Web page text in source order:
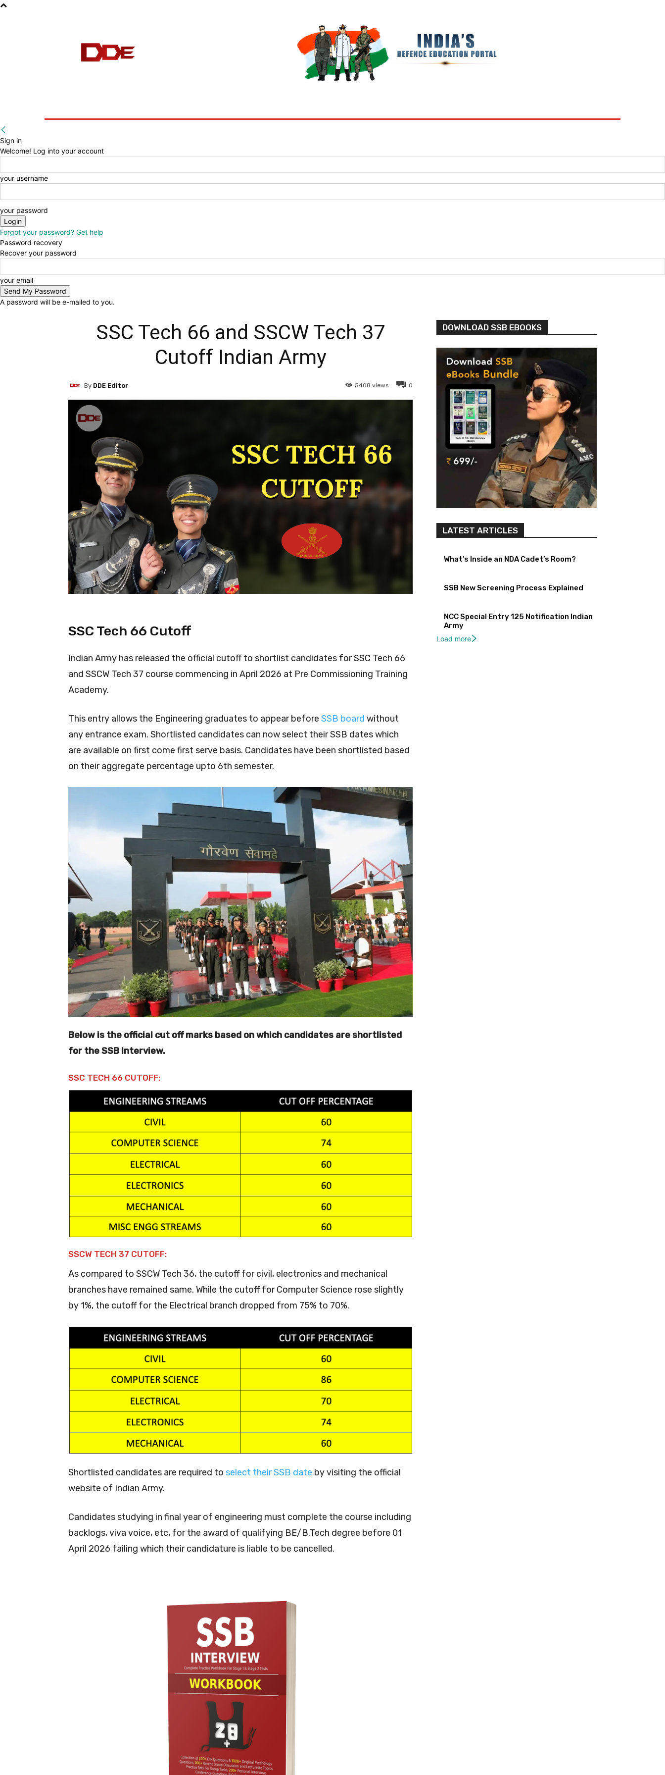
Sign in
Welcome! Log into your account
your username
your password
Forgot your password? Get help
Password recovery
Recover your password
your email
A password will be e-mailed to you.
SSC Tech 66 and SSCW Tech 37
Cutoff Indian Army
0
5408 views
By DDE Editor
SSC Tech 66 Cutoff
Indian Army has released the official cutoff to shortlist candidates for SSC Tech 66
and SSCW Tech 37 course commencing in April 2026 at Pre Commissioning Training
Academy.
This entry allows the Engineering graduates to appear before SSB board without
any entrance exam. Shortlisted candidates can now select their SSB dates which
are available on first come first serve basis. Candidates have been shortlisted based
on their aggregate percentage upto 6th semester.
Below is the official cut off marks based on which candidates are shortlisted
for the SSB Interview.
SSC TECH 66 CUTOFF:
SSCW TECH 37 CUTOFF:
As compared to SSCW Tech 36, the cutoff for civil, electronics and mechanical
branches have remained same. While the cutoff for Computer Science rose slightly
by 1%, the cutoff for the Electrical branch dropped from 75% to 70%.
Shortlisted candidates are required to select their SSB date by visiting the official
website of Indian Army.
Candidates studying in final year of engineering must complete the course including
backlogs, viva voice, etc, for the award of qualifying BE/B.Tech degree before 01
April 2026 failing which their candidature is liable to be cancelled.
DOWNLOAD SSB EBOOKS
LATEST ARTICLES
What’s Inside an NDA Cadet’s Room?
SSB New Screening Process Explained
NCC Special Entry 125 Notification Indian
Army
Load more